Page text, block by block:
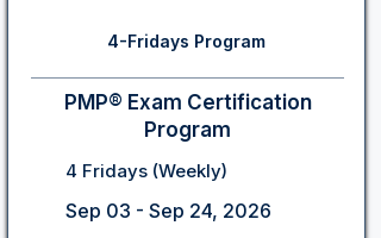
4-Fridays Program
PMP® Exam Certification
Program
4 Fridays (Weekly)
Sep 03 - Sep 24, 2026